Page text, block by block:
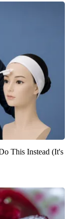
This Instead (It's